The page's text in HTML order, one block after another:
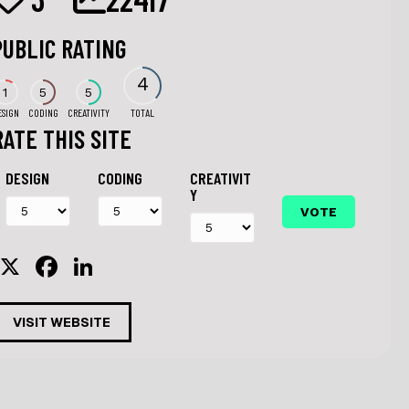
RATING
1 5
CODING
5
CREATIVITY
4
TOTAL
THIS SITE
DESIGN CODING
CREATIVIT
Y
X
F
a
c
e
n
k
e
VISIT WEBSITE